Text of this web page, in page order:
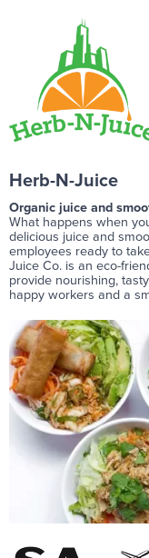
Herb-N-Juice
Organic juice and
What happens when
delicious juice and
employees ready to
Juice Co. is an eco-
provide nourishing,
happy workers and a